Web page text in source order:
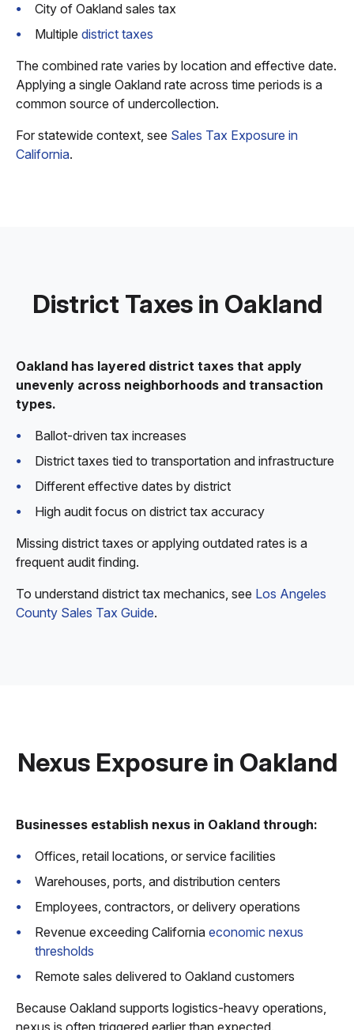
City of Oakland sales tax
Multiple district taxes
The combined rate varies by location and effective date.
Applying a single Oakland rate across time periods is a
common source of undercollection.
For statewide context, see Sales Tax Exposure in
California.
District Taxes in Oakland
Oakland has layered district taxes that apply
unevenly across neighborhoods and transaction
types.
Ballot-driven tax increases
District taxes tied to transportation and infrastructure
Different effective dates by district
High audit focus on district tax accuracy
Missing district taxes or applying outdated rates is a
frequent audit finding.
To understand district tax mechanics, see Los Angeles
County Sales Tax Guide.
Nexus Exposure in Oakland
Businesses establish nexus in Oakland through:
Offices, retail locations, or service facilities
Warehouses, ports, and distribution centers
Employees, contractors, or delivery operations
Revenue exceeding California economic nexus
thresholds
Remote sales delivered to Oakland customers
Because Oakland supports logistics-heavy operations,
nexus is often triggered earlier than expected.